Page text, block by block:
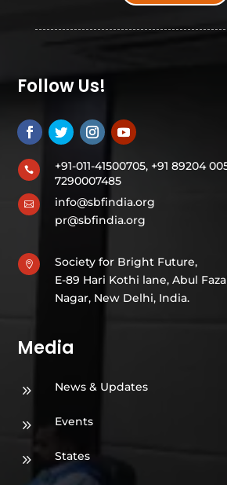
Follow Us!
 +91-011-41500705, +91
7290007485

info@sbfindia.org
pr@sbfindia.org

Society for Bright Future,
E-89 Hari Kothi lane, Abul
Nagar, New Delhi, India.
Media
9 News & Updates
9 Events
9 States